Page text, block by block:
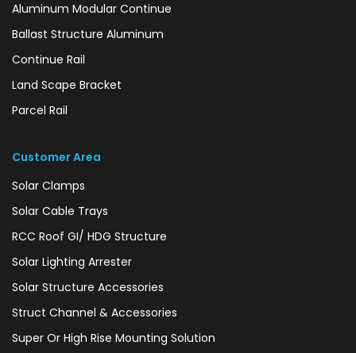
Aluminum Modular Continue
Ballast Structure Aluminum
Continue Rail
Land Scape Bracket
Parcel Rail
Customer Area
Solar Clamps
Solar Cable Trays
RCC Roof GI/ HDG Structure
Solar Lighting Arrester
Solar Structure Accessories
Struct Channel & Accessories
Super Or High Rise Mounting Solution